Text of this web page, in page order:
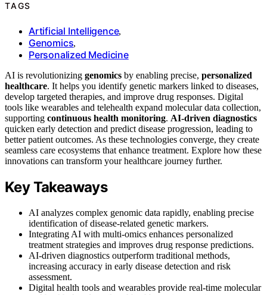
TAGS
Artificial Intelligence,
Genomics,
Personalized Medicine
AI is revolutionizing genomics by enabling precise, personalized
healthcare. It helps you identify genetic markers linked to diseases,
develop targeted therapies, and improve drug responses. Digital
tools like wearables and telehealth expand molecular data collection,
supporting continuous health monitoring. AI-driven diagnostics
quicken early detection and predict disease progression, leading to
better patient outcomes. As these technologies converge, they create
seamless care ecosystems that enhance treatment. Explore how these
innovations can transform your healthcare journey further.
Key Takeaways
AI analyzes complex genomic data rapidly, enabling precise
identification of disease-related genetic markers.
Integrating AI with multi-omics enhances personalized
treatment strategies and improves drug response predictions.
AI-driven diagnostics outperform traditional methods,
increasing accuracy in early disease detection and risk
assessment.
Digital health tools and wearables provide real-time molecular